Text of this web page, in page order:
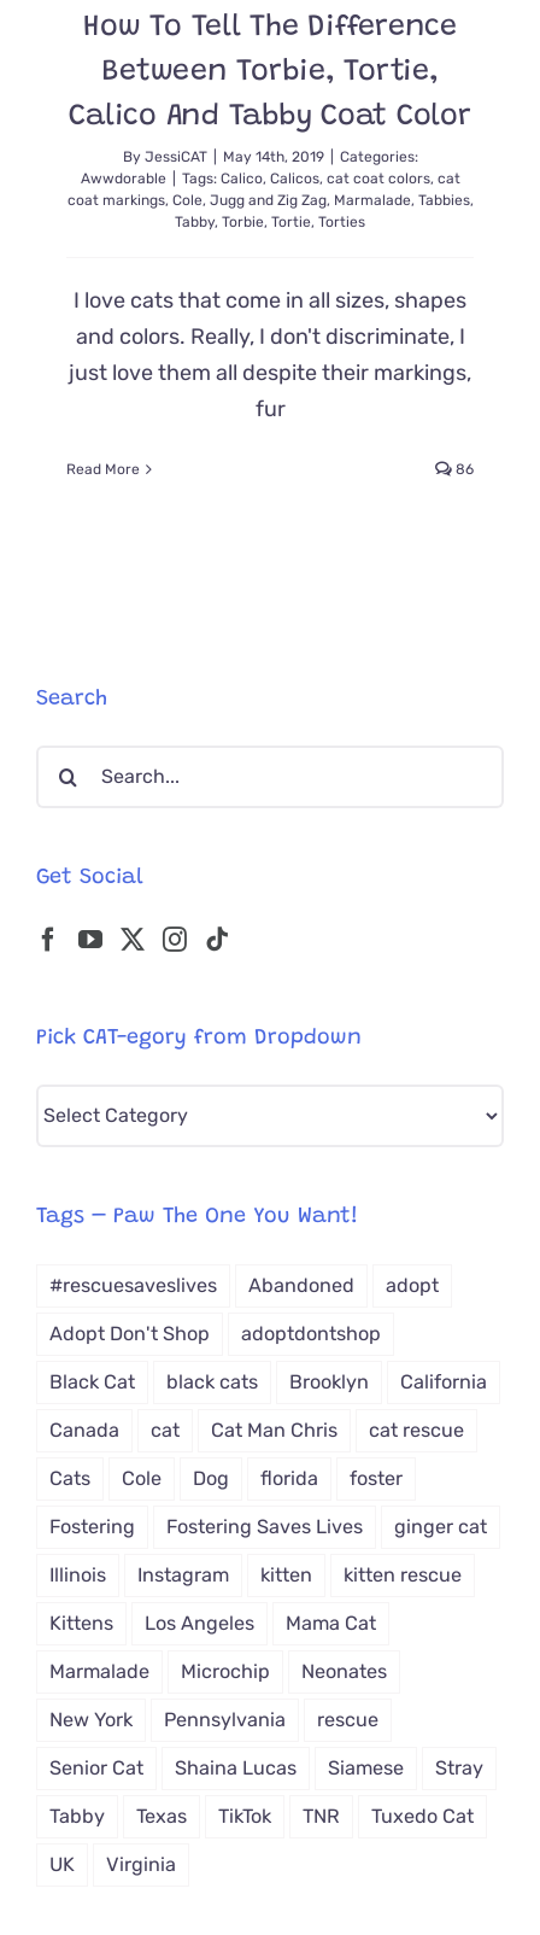
How To Tell The Difference
Between Torbie, Tortie,
Calico And Tabby Coat Color
By JessiCAT May 14th, 2019
Categories:
Awwdorable
Tags: Calico, Calicos, cat coat colors, cat
coat markings, Cole, Jugg and Zig Zag, Marmalade, Tabbies,
Tabby, Torbie, Tortie, Torties
I love cats that come in all sizes, shapes
and colors. Really, I don't discriminate, I
just love them all despite their markings,
fur
Read More 86
Search
Search
Get Social
Pick CAT-egory from Dropdown
Pick
from
Tags – Paw The One You Want!
#rescuesaveslives Abandoned adopt
Adopt Don't Shop adoptdontshop
Black Cat black cats Brooklyn California
Canada cat Cat Man Chris cat rescue
Cats Cole Dog florida foster
Fostering Fostering Saves Lives ginger cat
Illinois Instagram kitten kitten rescue
Kittens Los Angeles Mama Cat
Marmalade Microchip Neonates
New York Pennsylvania rescue
Senior Cat Shaina Lucas Siamese Stray
Tabby Texas TikTok TNR Tuxedo Cat
UK Virginia